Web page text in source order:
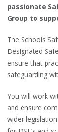
passionate
Group to
The Schools
Designated
ensure that
safeguarding
You will work
and ensure
wider